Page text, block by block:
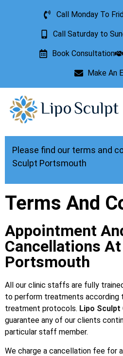
Call Monday To
Call Saturday to
Book Consultation
Make An
Please find our terms and
Sculpt Portsmouth
Terms And
Appointment
Cancellations
Portsmouth
All our clinic staffs are fully
to perform treatments according
treatment protocols. Lipo Sculpt
guarantee any of our clients
particular staff member.
We charge a cancellation fee for